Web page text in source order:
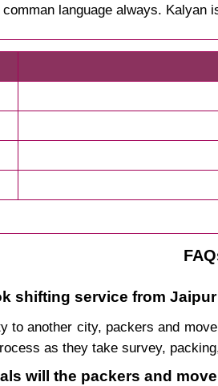
language always. Kalyan
shifting service from
to another city, packers and
as they take survey,
will the packers and